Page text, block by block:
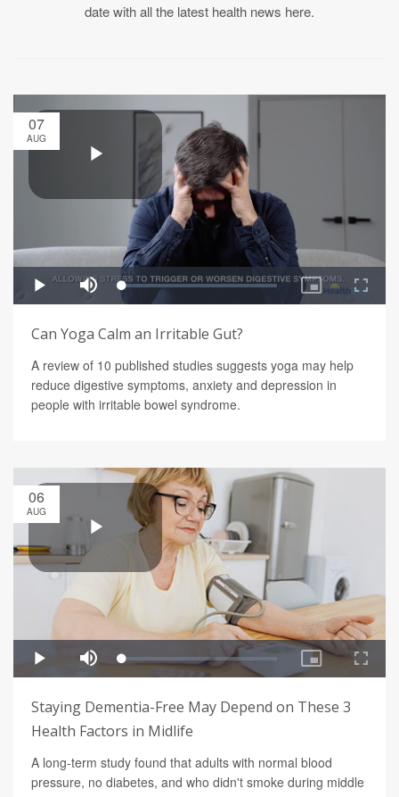
date with all the latest health news here.
07
AUG
Can Yoga Calm an Irritable Gut?
A review of 10 published studies suggests yoga may help
reduce digestive symptoms, anxiety and depression in
people with irritable bowel syndrome.
06
AUG
Staying Dementia-Free May Depend on These 3
Health Factors in Midlife
A long-term study found that adults with normal blood
pressure, no diabetes, and who didn't smoke during middle